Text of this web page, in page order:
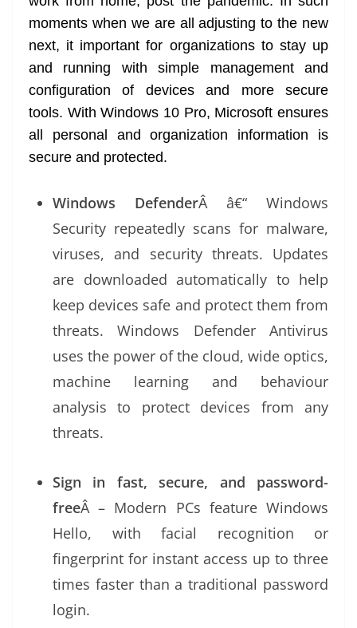
moments when we are all adjusting to the new
next, it important for organizations to stay up
and running with simple management and
configuration of devices and more secure
tools. With Windows 10 Pro, Microsoft ensures
all personal and organization information is
secure and protected.
Windows DefenderÂ â€“ Windows
Security repeatedly scans for malware,
viruses, and security threats. Updates
are downloaded automatically to help
keep devices safe and protect them from
threats. Windows Defender Antivirus
uses the power of the cloud, wide optics,
machine learning and behaviour
analysis to protect devices from any
threats.
Sign in fast, secure, and password-
freeÂ – Modern PCs feature Windows
Hello, with facial recognition or
fingerprint for instant access up to three
times faster than a traditional password
login.